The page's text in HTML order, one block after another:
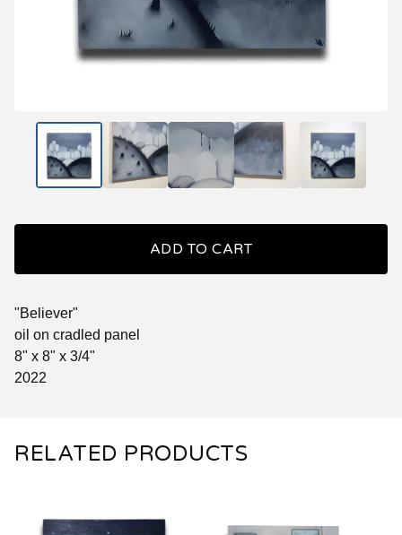
ADD TO CART
"Believer"
oil on cradled panel
8" x 8" x 3/4"
2022
RELATED PRODUCTS